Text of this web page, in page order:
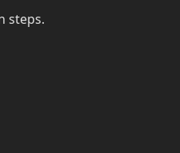
steps.